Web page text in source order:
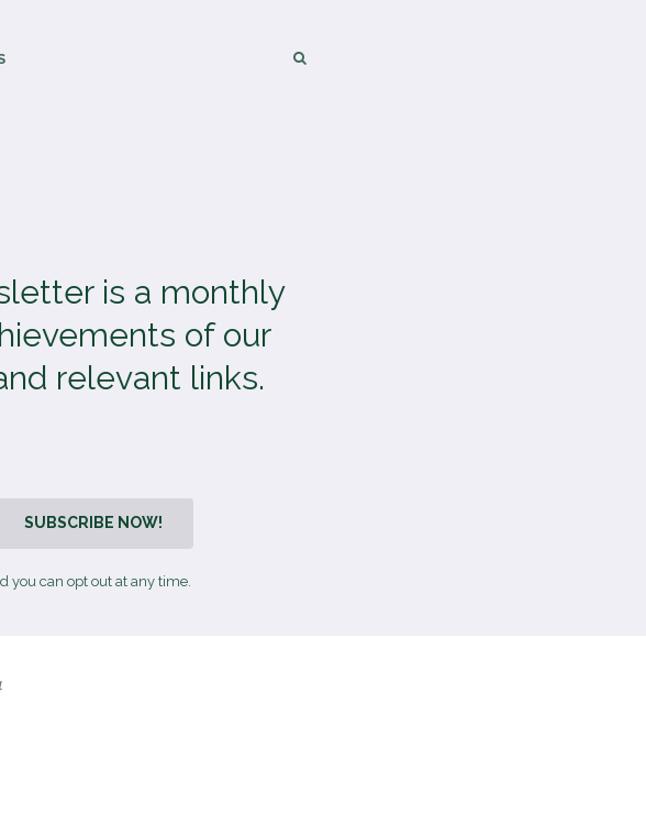
SEARCH
is a monthly
of our
relevant links.
SUBSCRIBE NOW!
you can opt out at any time.